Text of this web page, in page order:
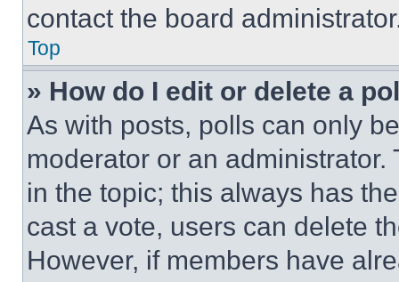
contact the board
Top
» How do I edit or delete a
As with posts, polls can only
moderator or an
in the topic; this always has
cast a vote, users can delete
However, if members have